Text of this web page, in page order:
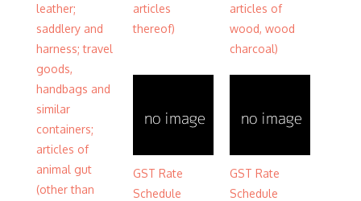
leather;
saddlery and
harness; travel
goods,
handbags and
similar
containers;
articles of
animal gut
(other than
articles
thereof)
articles of
wood, wood
charcoal)
GST Rate
Schedule
GST Rate
Schedule